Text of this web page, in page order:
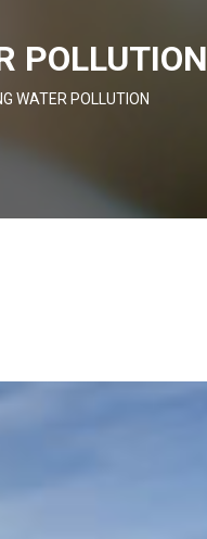
POLLUTION
WATER POLLUTION